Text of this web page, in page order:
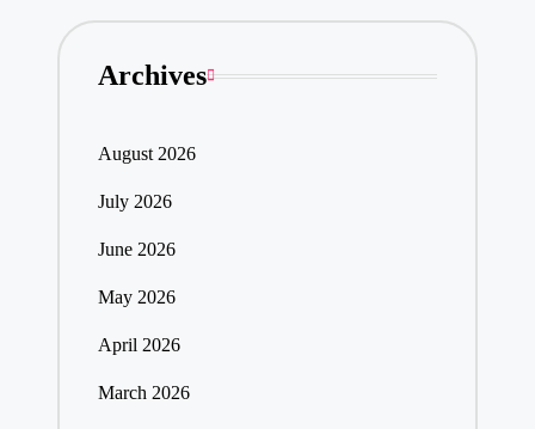
Archives
August 2026
July 2026
June 2026
May 2026
April 2026
March 2026